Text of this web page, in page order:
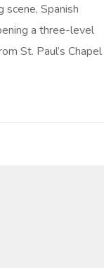
scene, Spanish
a three-level
St. Paul’s Chapel